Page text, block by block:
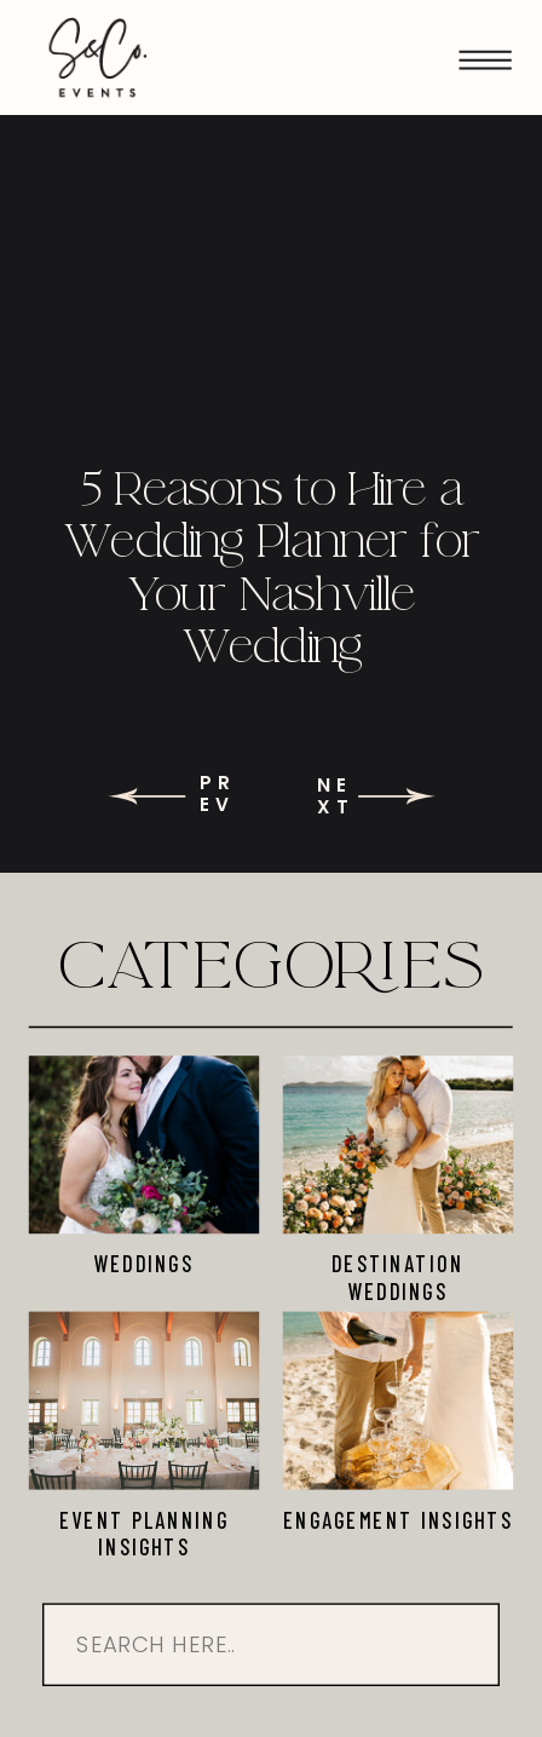
NE
XT
PR
EV
5 Reasons to Hire a
Wedding Planner for
Your Nashville
Wedding
Search
for:
ENGAGEMENT INSIGHTS
EVENT PLANNING
INSIGHTS
DESTINATION
WEDDINGS
WEDDINGS
CATEGORIES